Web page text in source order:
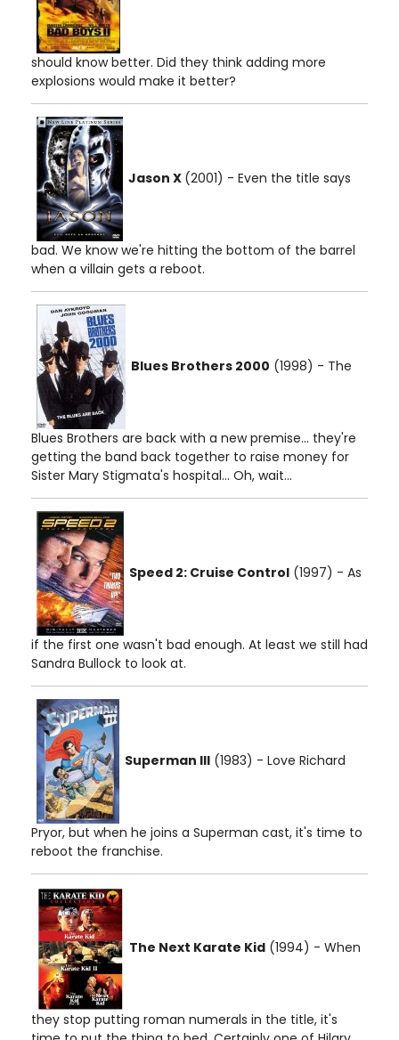
should know better. Did they think adding more
explosions would make it better?
Jason X (2001) - Even the title says
bad. We know we're hitting the bottom of the barrel
when a villain gets a reboot.
Blues Brothers 2000 (1998) - The
Blues Brothers are back with a new premise... they're
getting the band back together to raise money for
Sister Mary Stigmata's hospital... Oh, wait...
Speed 2: Cruise Control (1997) - As
if the first one wasn't bad enough. At least we still had
Sandra Bullock to look at.
Superman III (1983) - Love Richard
Pryor, but when he joins a Superman cast, it's time to
reboot the franchise.
The Next Karate Kid (1994) - When
they stop putting roman numerals in the title, it's